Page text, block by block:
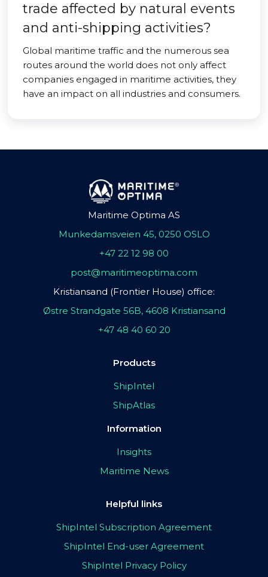
trade affected by natural events
and anti-shipping activities?
Global maritime traffic and the numerous sea
routes around the world does not only affect
companies engaged in maritime activities, they
have an impact on all industries and consumers.
Maritime Optima AS
Munkedamsveien 45, 0250 OSLO
+47 22 12 98 00
post@maritimeoptima.com
Kristiansand (Frontier House) office:
Østre Strandgate 56B, 4608 Kristiansand
+47 48 40 60 20
Products
ShipIntel
ShipAtlas
Information
Insights
Maritime News
Helpful links
ShipIntel Subscription Agreement
ShipIntel End-user Agreement
ShipIntel Privacy Policy